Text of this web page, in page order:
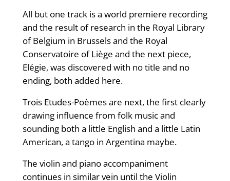
All but one track is a world premiere recording
and the result of research in the Royal Library
of Belgium in Brussels and the Royal
Conservatoire of Liège and the next piece,
Elégie, was discovered with no title and no
ending, both added here.
Trois Etudes-Poèmes are next, the first clearly
drawing influence from folk music and
sounding both a little English and a little Latin
American, a tango in Argentina maybe.
The violin and piano accompaniment
continues in similar vein until the Violin